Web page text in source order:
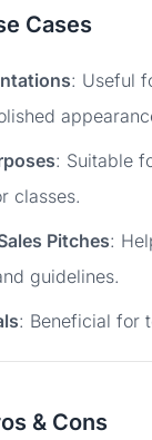
Cases
: Useful
: Suitable
classes.
Pitches:
guidelines.
: Beneficial for
& Cons